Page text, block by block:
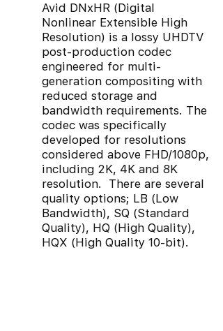
Avid DNxHR (Digital
Nonlinear Extensible High
Resolution) is a lossy UHDTV
post-production codec
engineered for multi-
generation compositing with
reduced storage and
bandwidth requirements. The
codec was specifically
developed for resolutions
considered above FHD/1080p,
including 2K, 4K and 8K
resolution. There are several
quality options; LB (Low
Bandwidth), SQ (Standard
Quality), HQ (High Quality),
HQX (High Quality 10-bit).